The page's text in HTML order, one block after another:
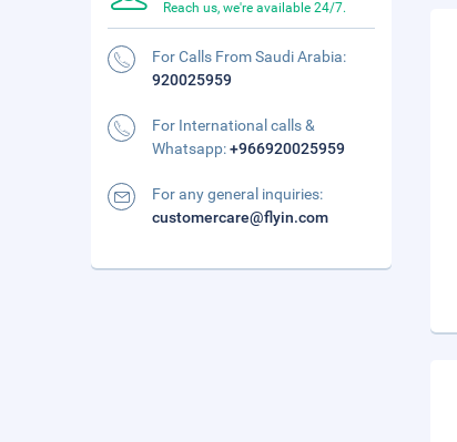
Reach us, we're available 24/7.
For Calls From Saudi Arabia:
920025959
For International calls &
Whatsapp:+966920025959
For any general inquiries:
customercare@flyin.com